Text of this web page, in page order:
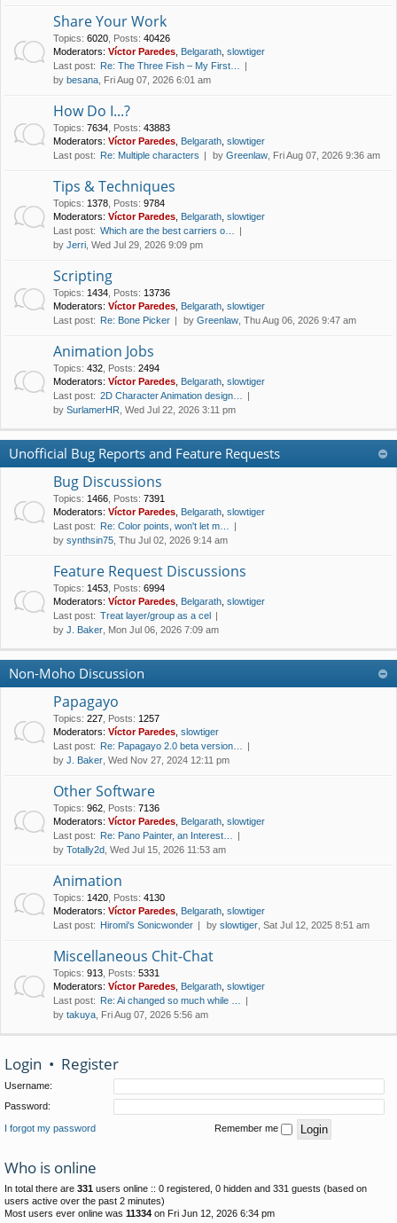
Share Your Work
Topics: 6020 Posts: 40426
Moderators: Víctor Paredes Belgarath slowtiger
Last post: Re: The Three Fish – My First…
by besana , Fri Aug 07, 2026 6:01 am
How Do I...?
Topics: 7634 Posts: 43883
Moderators: Víctor Paredes Belgarath slowtiger
Last post: Re: Multiple characters by Greenlaw , Fri Aug 07, 2026 9:36 am
Tips & Techniques
Topics: 1378 Posts: 9784
Moderators: Víctor Paredes Belgarath slowtiger
Last post: Which are the best carriers o…
by Jerri , Wed Jul 29, 2026 9:09 pm
Scripting
Topics: 1434 Posts: 13736
Moderators: Víctor Paredes Belgarath slowtiger
Last post: Re: Bone Picker by Greenlaw , Thu Aug 06, 2026 9:47 am
Animation Jobs
Topics: 432 Posts: 2494
Moderators: Víctor Paredes Belgarath slowtiger
Last post: 2D Character Animation design…
by SurlamerHR , Wed Jul 22, 2026 3:11 pm
Unofficial Bug Reports and Feature Requests
Bug Discussions
Topics: 1466 Posts: 7391
Moderators: Víctor Paredes Belgarath slowtiger
Last post: Re: Color points, won't let m…
by synthsin75 , Thu Jul 02, 2026 9:14 am
Feature Request Discussions
Topics: 1453 Posts: 6994
Moderators: Víctor Paredes Belgarath slowtiger
Last post: Treat layer/group as a cel
by J. Baker , Mon Jul 06, 2026 7:09 am
Non-Moho Discussion
Papagayo
Topics: 227 Posts: 1257
Moderators: Víctor Paredes slowtiger
Last post: Re: Papagayo 2.0 beta version…
by J. Baker , Wed Nov 27, 2024 12:11 pm
Other Software
Topics: 962 Posts: 7136
Moderators: Víctor Paredes Belgarath slowtiger
Last post: Re: Pano Painter, an Interest…
by Totally2d , Wed Jul 15, 2026 11:53 am
Animation
Topics: 1420 Posts: 4130
Moderators: Víctor Paredes Belgarath slowtiger
Last post: Hiromi's Sonicwonder by slowtiger , Sat Jul 12, 2025 8:51 am
Miscellaneous Chit-Chat
Topics: 913 Posts: 5331
Moderators: Víctor Paredes Belgarath slowtiger
Last post: Re: Ai changed so much while …
by takuya , Fri Aug 07, 2026 5:56 am
Login • Register
Username:
Password:
I forgot my password Remember me
Who is online
In total there are 331 users online :: 0 registered, 0 hidden and 331 guests (based on
users active over the past 2 minutes)
Most users ever online was 11334 on Fri Jun 12, 2026 6:34 pm